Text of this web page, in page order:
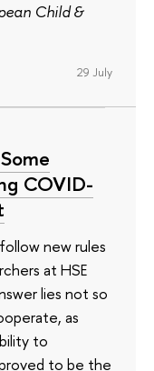
Child &
29 July
COVID-
new rules
at HSE
lies not so
as
to
to be the